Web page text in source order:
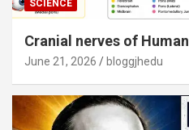
SCIENCE
Cranial nerves of Human
June 21, 2026 bloggjhedu